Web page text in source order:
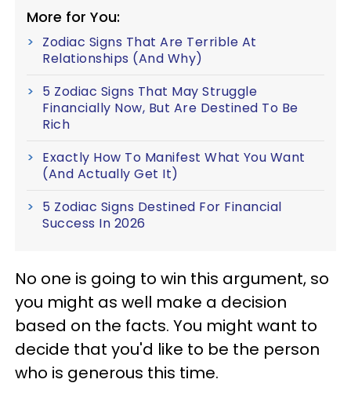
More for You:
Zodiac Signs That Are Terrible At
Relationships (And Why)
5 Zodiac Signs That May Struggle
Financially Now, But Are Destined To Be
Rich
Exactly How To Manifest What You Want
(And Actually Get It)
5 Zodiac Signs Destined For Financial
Success In 2026
No one is going to win this argument, so
you might as well make a decision
based on the facts. You might want to
decide that you'd like to be the person
who is generous this time.